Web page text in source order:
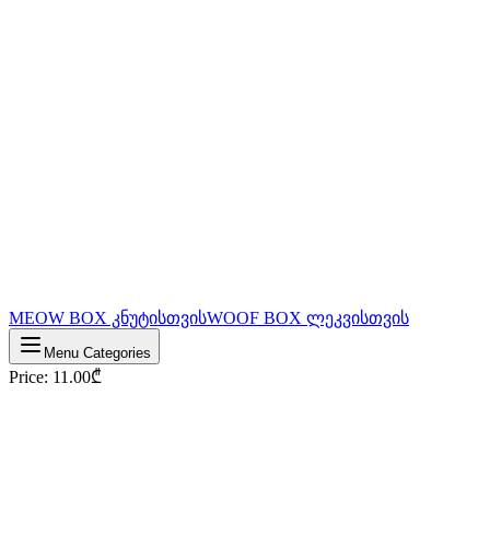
MEOW BOX კნუტისთვისWOOF BOX ლეკვისთვის
Menu Categories
Price: 11.00₾